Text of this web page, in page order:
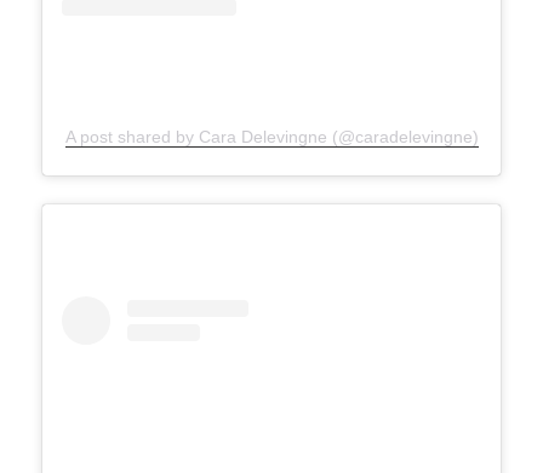
A post shared by Cara Delevingne (@caradelevingne)